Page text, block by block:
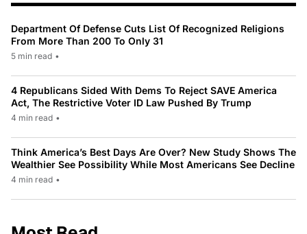
Department Of Defense Cuts List Of Recognized Religions
From More Than 200 To Only 31
5 min read •
4 Republicans Sided With Dems To Reject SAVE America
Act, The Restrictive Voter ID Law Pushed By Trump
4 min read •
Think America’s Best Days Are Over? New Study Shows The
Wealthier See Possibility While Most Americans See Decline
4 min read •